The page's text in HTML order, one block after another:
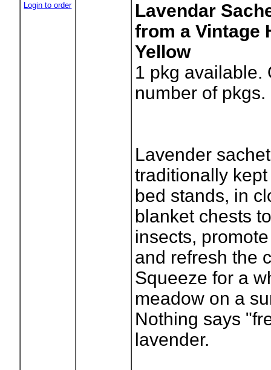
Login to order
Lavendar
from a Vintage
Yellow
1 pkg available.
number of pkgs.
Lavender
traditionally
bed stands, in
blanket chests
insects,
and refresh the
Squeeze for a
meadow on a
Nothing says
lavender.